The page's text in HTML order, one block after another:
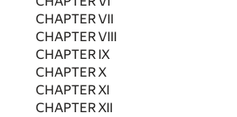
CHAPTER VII
CHAPTER VIII
CHAPTER IX
CHAPTER X
CHAPTER XI
CHAPTER XII